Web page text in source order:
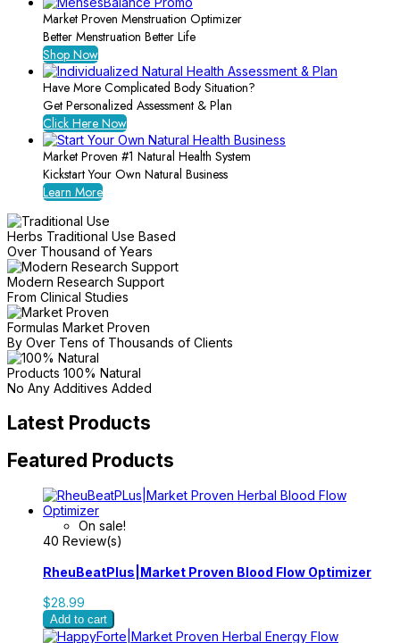
Market Proven Menstruation Optimizer
Better Menstruation Better Life
Shop Now
Have More Complicated Body Situation?
Get Personalized Assessment & Plan
Click Here Now
Market Proven #1 Natural Health System
Kickstart Your Own Natural Business
Learn More
Herbs Traditional Use Based
Over Thousand of Years
Modern Research Support
From Clinical Studies
Formulas Market Proven
By Over Tens of Thousands of Clients
Products 100% Natural
No Any Additives Added
Latest Products
Featured Products
On sale!
40 Review(s)
RheuBeatPlus|Market Proven Blood Flow Optimizer
$28.99
Add to cart